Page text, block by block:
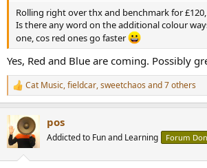
e
r
Rolling right over thx and benchmark for
Is there any word on the additional colour
one, cos red ones go faster
Yes, Red and Blue are coming. Possibly
R
e
t
i
Cat Music,fieldcar,sweetchaos and 7 others
pos
Addicted to Fun and Learning Forum